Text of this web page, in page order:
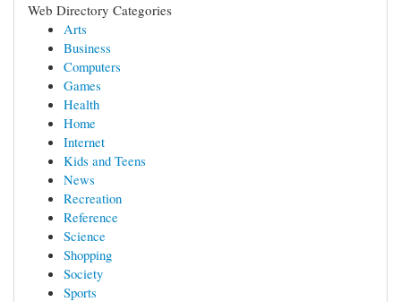
Web Directory Categories
Arts
Business
Computers
Games
Health
Home
Internet
Kids and Teens
News
Recreation
Reference
Science
Shopping
Society
Sports